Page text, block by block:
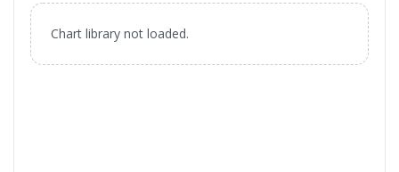
Chart library not loaded.